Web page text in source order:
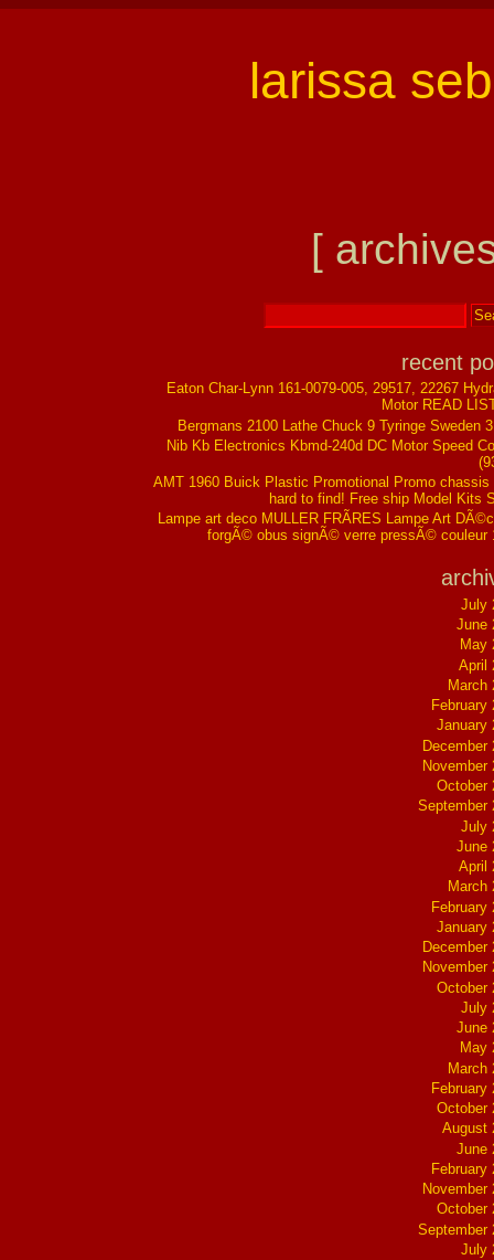
larissa
[
recent
Eaton Char-Lynn 161-0079-005, 29517, 22267
Motor READ
Bergmans 2100 Lathe Chuck 9 Tyringe Sweden
Nib Kb Electronics Kbmd-240d DC Motor Speed
AMT 1960 Buick Plastic Promotional Promo chassis
hard to find! Free ship Model Kits
Lampe art deco MULLER FRÃRES Lampe Art
forgÃ© obus signÃ© verre pressÃ© couleur
July
June
May
April
March
February
January
December
November
October
September
July
June
April
March
February
January
December
November
October
July
June
May
March
February
October
August
June
February
November
October
September
July